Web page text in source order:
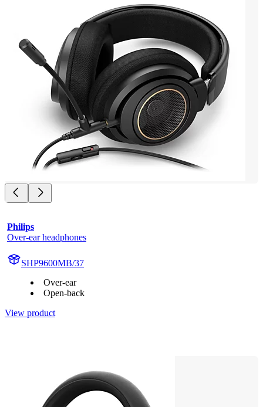
Philips
Over-ear headphones
SHP9600MB/37
Over-ear
Open-back
View product